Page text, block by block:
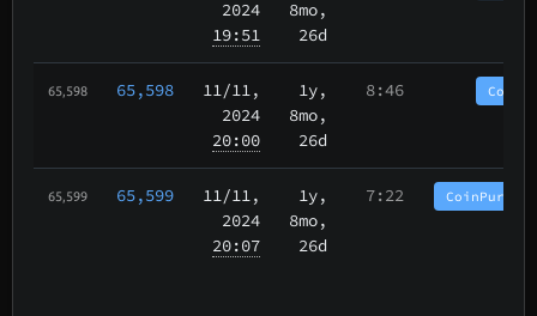
2024
19:51
8mo,
26d
65,598 65,598 11/11,
2024
20:00
1y,
8mo,
26d
8:46
65,599 65,599 11/11,
2024
20:07
1y,
8mo,
26d
7:22